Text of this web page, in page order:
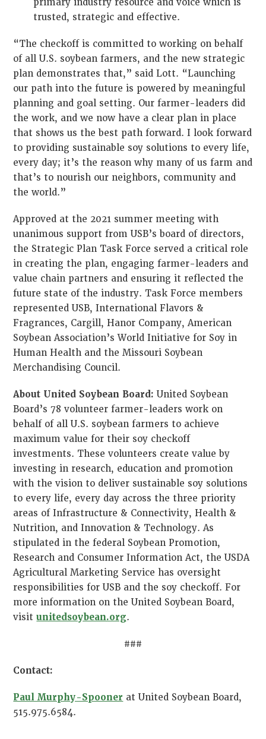
trusted, strategic and effective.
“The checkoff is committed to working on behalf
of all U.S. soybean farmers, and the new strategic
plan demonstrates that,” said Lott. “Launching
our path into the future is powered by meaningful
planning and goal setting. Our farmer-leaders did
the work, and we now have a clear plan in place
that shows us the best path forward. I look forward
to providing sustainable soy solutions to every life,
every day; it’s the reason why many of us farm and
that’s to nourish our neighbors, community and
the world.”
Approved at the 2021 summer meeting with
unanimous support from USB’s board of directors,
the Strategic Plan Task Force served a critical role
in creating the plan, engaging farmer-leaders and
value chain partners and ensuring it reflected the
future state of the industry. Task Force members
represented USB, International Flavors &
Fragrances, Cargill, Hanor Company, American
Soybean Association’s World Initiative for Soy in
Human Health and the Missouri Soybean
Merchandising Council.
About United Soybean Board: United Soybean
Board’s 78 volunteer farmer-leaders work on
behalf of all U.S. soybean farmers to achieve
maximum value for their soy checkoff
investments. These volunteers create value by
investing in research, education and promotion
with the vision to deliver sustainable soy solutions
to every life, every day across the three priority
areas of Infrastructure & Connectivity, Health &
Nutrition, and Innovation & Technology. As
stipulated in the federal Soybean Promotion,
Research and Consumer Information Act, the USDA
Agricultural Marketing Service has oversight
responsibilities for USB and the soy checkoff. For
more information on the United Soybean Board,
visitunitedsoybean.org.
###
Contact:
Paul Murphy-Spooner at United Soybean Board,
515.975.6584.